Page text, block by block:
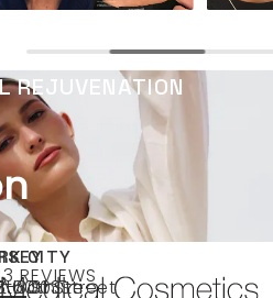
REJUVENATION
3003
CITY
60th Street
St Ste
COSMETICS REVIEWS:
REVIEWS
NEW TAB)